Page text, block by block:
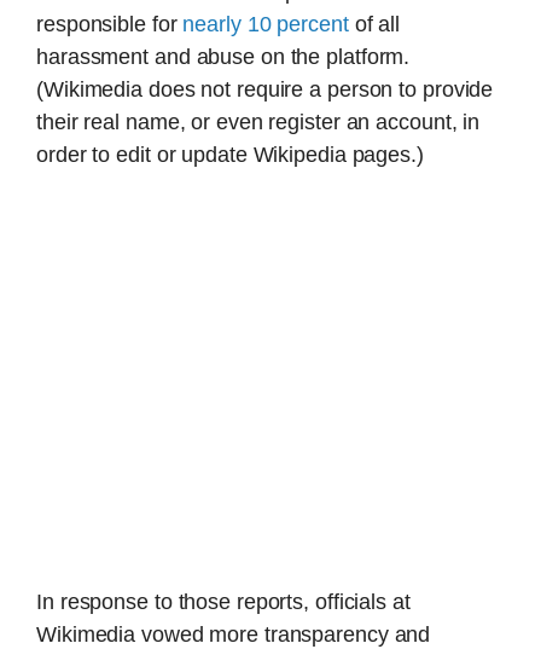
responsible for nearly 10 percentof all
harassment and abuse on the platform.
(Wikimedia does not require a person to provide
their real name, or even register an account, in
order to edit or update Wikipedia pages.)
In response to those reports, officials at
Wikimedia vowed more transparency and